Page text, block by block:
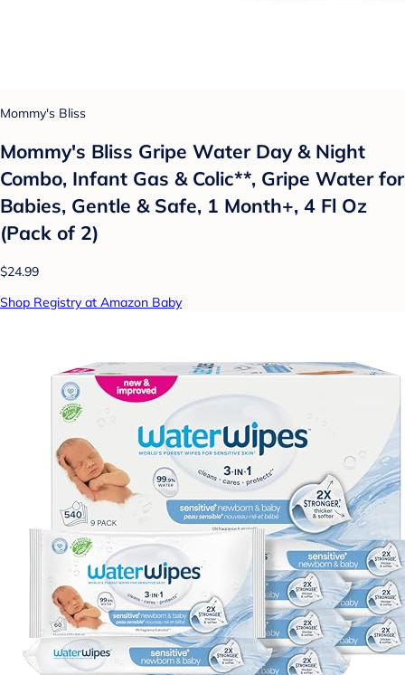
Mommy's Bliss
Mommy's Bliss Gripe Water Day & Night
Combo, Infant Gas & Colic**, Gripe Water for
Babies, Gentle & Safe, 1 Month+, 4 Fl Oz
(Pack of 2)
$24.99
Shop Registry at Amazon Baby